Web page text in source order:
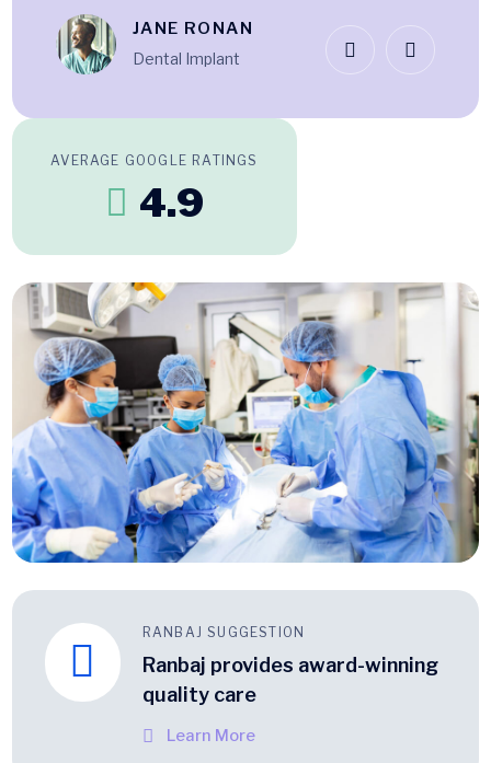
JANE RONAN
Dental Implant
AVERAGE GOOGLE RATINGS
4.9
RANBAJ SUGGESTION
Ranbaj provides award-winning
quality care
Learn More